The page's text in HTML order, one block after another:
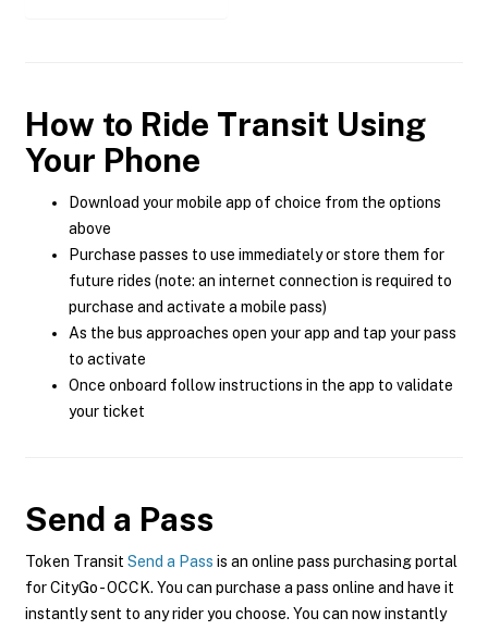
How to Ride Transit Using
Your Phone
Download your mobile app of choice from the options
above
Purchase passes to use immediately or store them for
future rides (note: an internet connection is required to
purchase and activate a mobile pass)
As the bus approaches open your app and tap your pass
to activate
Once onboard follow instructions in the app to validate
your ticket
Send a Pass
Token Transit Send a Pass is an online pass purchasing portal
for CityGo - OCCK. You can purchase a pass online and have it
instantly sent to any rider you choose. You can now instantly